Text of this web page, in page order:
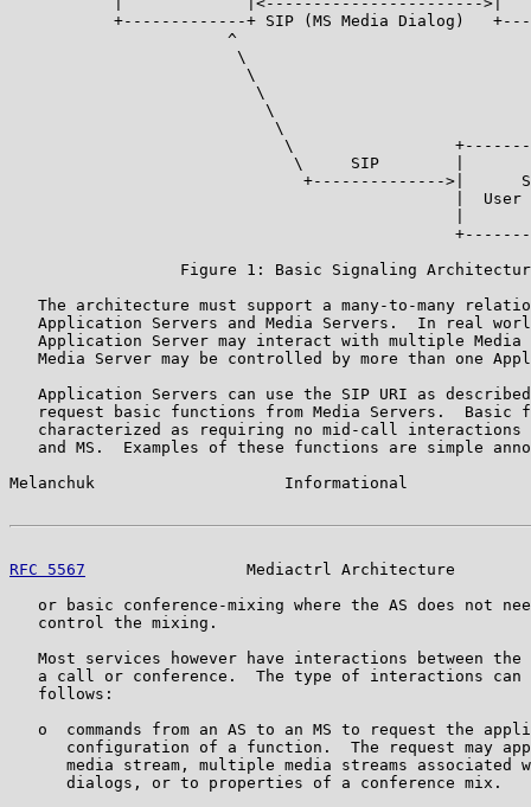
+-------------+ SIP (MS Media Dialog)
^
\
\
\
\
\
\
\     SIP        |
+-------------->|
|  User
Figure 1: Basic Signaling
The architecture must support a many-to-many
Application Servers and Media Servers.  In real
Application Server may interact with multiple Media
Media Server may be controlled by more than one
Application Servers can use the SIP URI as
request basic functions from Media Servers.  Basic
characterized as requiring no mid-call interactions
and MS.  Examples of these functions are simple
Melanchuk                    Informational
RFC 5567
Mediactrl Architecture
or basic conference-mixing where the AS does not
   control the mixing.
Most services however have interactions between the
a call or conference.  The type of interactions can
   follows:
o  commands from an AS to an MS to request the
configuration of a function.  The request may
media stream, multiple media streams associated
      dialogs, or to properties of a conference mix.